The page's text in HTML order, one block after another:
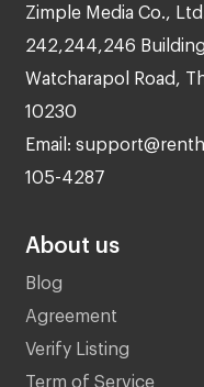
Zimple Media Co., Ltd.
242,244,246
Watcharapol Road,
10230
Email:
105-4287
About us
Blog
Agreement
Verify Listing
Term of Service